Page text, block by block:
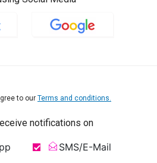
to our Terms and conditions.
notifications on
SMS/E-Mail